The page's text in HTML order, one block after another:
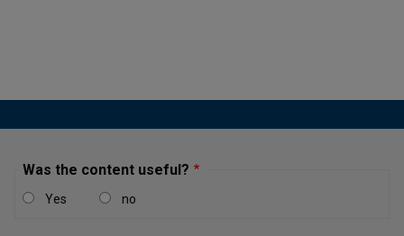
Was the content useful?
Yes no